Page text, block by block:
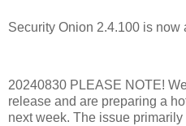
Security Onion 2.4.100 is now
20240830 PLEASE NOTE!
release and are preparing a
next week. The issue